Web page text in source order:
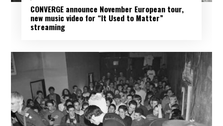
CONVERGE announce November European tour,
new music video for “It Used to Matter”
streaming